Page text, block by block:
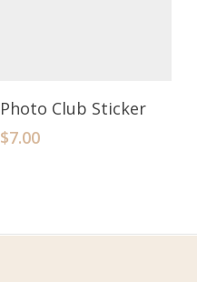
Add To Cart
Photo Club Sticker
$7.00